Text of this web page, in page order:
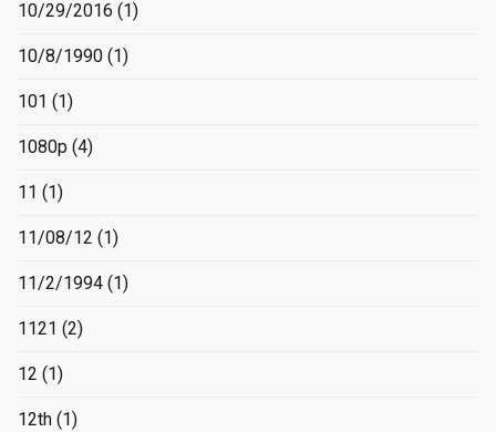
10/29/2016 (1)
10/8/1990 (1)
101 (1)
1080p (4)
11 (1)
11/08/12 (1)
11/2/1994 (1)
1121 (2)
12 (1)
12th (1)